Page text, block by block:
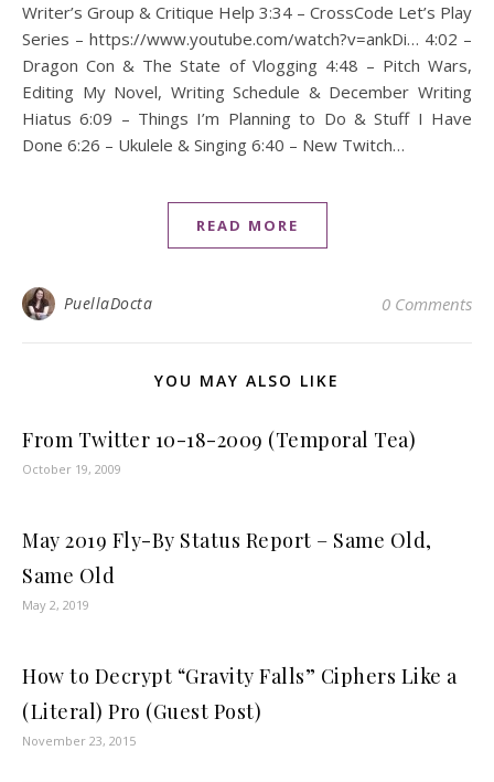
Writer’s Group & Critique Help 3:34 – CrossCode Let’s Play
Series – https://www.youtube.com/watch?v=ankDi… 4:02 –
Dragon Con & The State of Vlogging 4:48 – Pitch Wars,
Editing My Novel, Writing Schedule & December Writing
Hiatus 6:09 – Things I’m Planning to Do & Stuff I Have
Done 6:26 – Ukulele & Singing 6:40 – New Twitch…
READ MORE
PuellaDocta 0 Comments
YOU MAY ALSO LIKE
From Twitter 10-18-2009 (Temporal Tea)
October 19, 2009
May 2019 Fly-By Status Report – Same Old,
Same Old
May 2, 2019
How to Decrypt “Gravity Falls” Ciphers Like a
(Literal) Pro (Guest Post)
November 23, 2015